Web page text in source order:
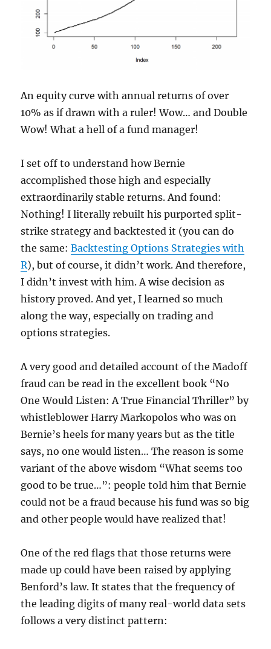
An equity curve with annual returns of over
10% as if drawn with a ruler! Wow… and Double
Wow! What a hell of a fund manager!
I set off to understand how Bernie
accomplished those high and especially
extraordinarily stable returns. And found:
Nothing! I literally rebuilt his purported split-
strike strategy and backtested it (you can do
the same:Backtesting Options Strategies with
R), but of course, it didn’t work. And therefore,
I didn’t invest with him. A wise decision as
history proved. And yet, I learned so much
along the way, especially on trading and
options strategies.
A very good and detailed account of the Madoff
fraud can be read in the excellent book “No
One Would Listen: A True Financial Thriller” by
whistleblower Harry Markopolos who was on
Bernie’s heels for many years but as the title
says, no one would listen… The reason is some
variant of the above wisdom “What seems too
good to be true…”: people told him that Bernie
could not be a fraud because his fund was so big
and other people would have realized that!
One of the red flags that those returns were
made up could have been raised by applying
Benford’s law. It states that the frequency of
the leading digits of many real-world data sets
follows a very distinct pattern: